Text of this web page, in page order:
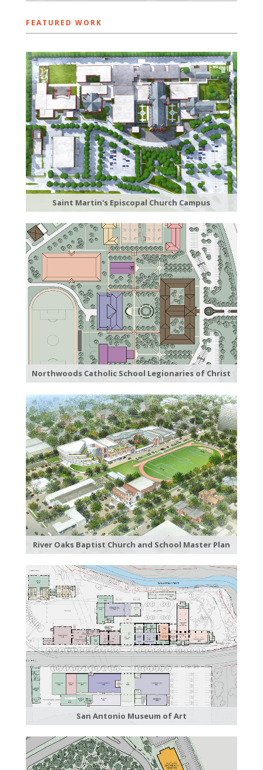
FEATURED WORK
Saint Martin's Episcopal Church Campus
Northwoods Catholic School Legionaries of Christ
River Oaks Baptist Church and School Master Plan
San Antonio Museum of Art